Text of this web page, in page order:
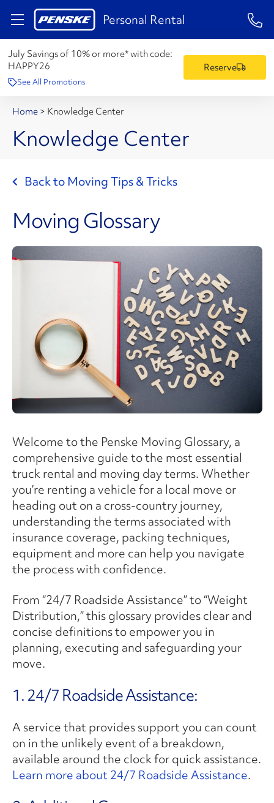
Personal Rental 1-
July Savings of 10% or more* with code:
HAPPY26
See All Promotions
Reserve
Home > Knowledge Center
Knowledge Center
Back to Moving Tips & Tricks
Moving Glossary
Welcome to the Penske Moving Glossary, a
comprehensive guide to the most essential
truck rental and moving day terms. Whether
you’re renting a vehicle for a local move or
heading out on a cross-country journey,
understanding the terms associated with
insurance coverage, packing techniques,
equipment and more can help you navigate
the process with confidence.
From “24/7 Roadside Assistance” to “Weight
Distribution,” this glossary provides clear and
concise definitions to empower you in
planning, executing and safeguarding your
move.
1. 24/7 Roadside Assistance:
A service that provides support you can count
on in the unlikely event of a breakdown,
available around the clock for quick assistance.
Learn more about 24/7 Roadside Assistance.